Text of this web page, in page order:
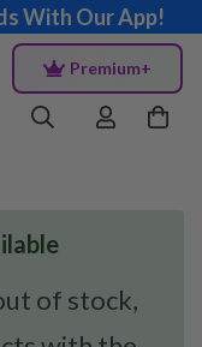
With Our App!
Premium+
of stock,